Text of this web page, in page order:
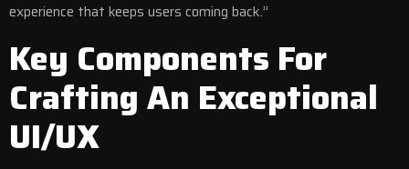
experience that keeps users coming back.”
Key Components For
Crafting An Exceptional
UI/UX